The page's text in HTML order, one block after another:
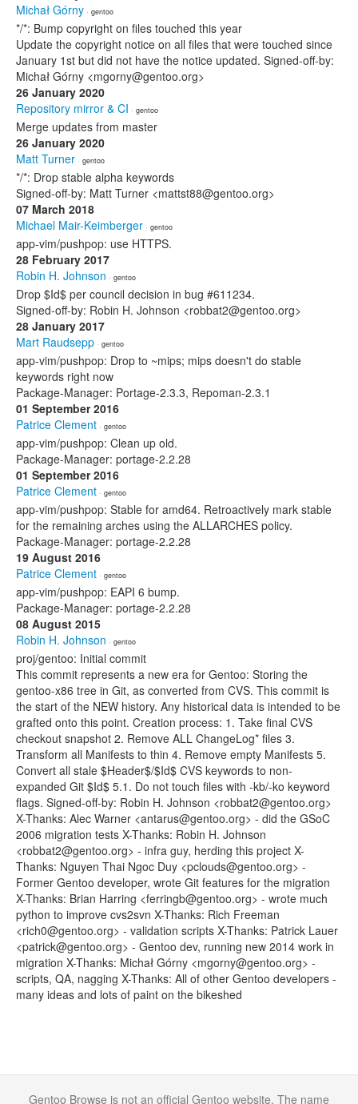
Michał Górny · gentoo
*/*: Bump copyright on files touched this year
Update the copyright notice on all files that were touched since
January 1st but did not have the notice updated. Signed-off-by:
Michał Górny <mgorny@gentoo.org>
26 January 2020
Repository mirror & CI · gentoo
Merge updates from master
26 January 2020
Matt Turner · gentoo
*/*: Drop stable alpha keywords
Signed-off-by: Matt Turner <mattst88@gentoo.org>
07 March 2018
Michael Mair-Keimberger · gentoo
app-vim/pushpop: use HTTPS.
28 February 2017
Robin H. Johnson · gentoo
Drop $Id$ per council decision in bug #611234.
Signed-off-by: Robin H. Johnson <robbat2@gentoo.org>
28 January 2017
Mart Raudsepp · gentoo
app-vim/pushpop: Drop to ~mips; mips doesn't do stable
keywords right now
Package-Manager: Portage-2.3.3, Repoman-2.3.1
01 September 2016
Patrice Clement · gentoo
app-vim/pushpop: Clean up old.
Package-Manager: portage-2.2.28
01 September 2016
Patrice Clement · gentoo
app-vim/pushpop: Stable for amd64. Retroactively mark stable
for the remaining arches using the ALLARCHES policy.
Package-Manager: portage-2.2.28
19 August 2016
Patrice Clement · gentoo
app-vim/pushpop: EAPI 6 bump.
Package-Manager: portage-2.2.28
08 August 2015
Robin H. Johnson · gentoo
proj/gentoo: Initial commit
This commit represents a new era for Gentoo: Storing the
gentoo-x86 tree in Git, as converted from CVS. This commit is
the start of the NEW history. Any historical data is intended to be
grafted onto this point. Creation process: 1. Take final CVS
checkout snapshot 2. Remove ALL ChangeLog* files 3.
Transform all Manifests to thin 4. Remove empty Manifests 5.
Convert all stale $Header$/$Id$ CVS keywords to non-
expanded Git $Id$ 5.1. Do not touch files with -kb/-ko keyword
flags. Signed-off-by: Robin H. Johnson <robbat2@gentoo.org>
X-Thanks: Alec Warner <antarus@gentoo.org> - did the GSoC
2006 migration tests X-Thanks: Robin H. Johnson
<robbat2@gentoo.org> - infra guy, herding this project X-
Thanks: Nguyen Thai Ngoc Duy <pclouds@gentoo.org> -
Former Gentoo developer, wrote Git features for the migration
X-Thanks: Brian Harring <ferringb@gentoo.org> - wrote much
python to improve cvs2svn X-Thanks: Rich Freeman
<rich0@gentoo.org> - validation scripts X-Thanks: Patrick Lauer
<patrick@gentoo.org> - Gentoo dev, running new 2014 work in
migration X-Thanks: Michał Górny <mgorny@gentoo.org> -
scripts, QA, nagging X-Thanks: All of other Gentoo developers -
many ideas and lots of paint on the bikeshed
Gentoo Browse is not an official Gentoo website. The name